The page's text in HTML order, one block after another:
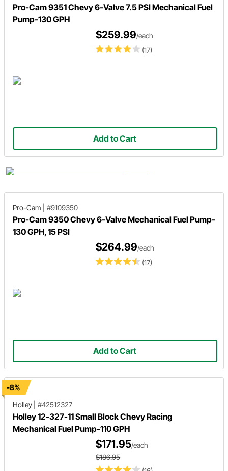
Pro-Cam 9351 Chevy 6-Valve 7.5 PSI Mechanical Fuel
Pump-130 GPH
(17)
$259.99/each
Add to Cart
Pro-Cam #9109350
Pro-Cam 9350 Chevy 6-Valve Mechanical Fuel Pump-
130 GPH, 15 PSI
(17)
$264.99/each
Add to Cart
-8%
Holley
#42512327
Holley 12-327-11 Small Block Chevy Racing
Mechanical Fuel Pump-110 GPH
$171.95/each
$186.95